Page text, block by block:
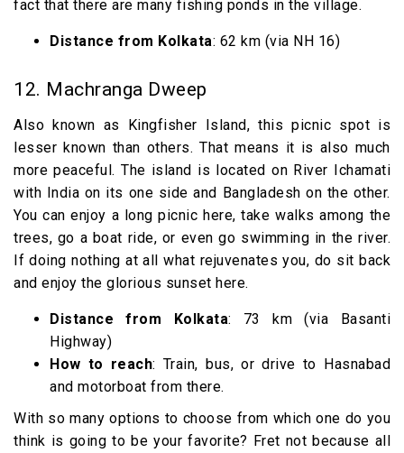
fact that there are many fishing ponds in the village.
Distance from Kolkata: 62 km (via NH 16)
12. Machranga Dweep
Also known as Kingfisher Island, this picnic spot is
lesser known than others. That means it is also much
more peaceful. The island is located on River Ichamati
with India on its one side and Bangladesh on the other.
You can enjoy a long picnic here, take walks among the
trees, go a boat ride, or even go swimming in the river.
If doing nothing at all what rejuvenates you, do sit back
and enjoy the glorious sunset here.
Distance from Kolkata: 73 km (via Basanti
Highway)
How to reach: Train, bus, or drive to Hasnabad
and motorboat from there.
With so many options to choose from which one do you
think is going to be your favorite? Fret not because all